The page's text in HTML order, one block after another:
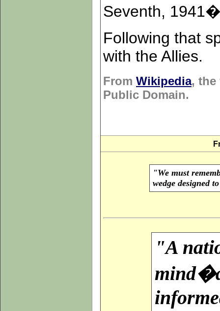
Seventh,
Following that
with the Allies.
From Wikipedia, the
Public Domain.
"We must
wedge designed
"A